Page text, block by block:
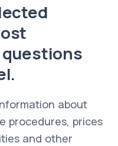
about
procedures, prices
and other